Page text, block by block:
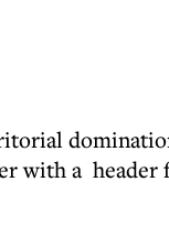
with a header